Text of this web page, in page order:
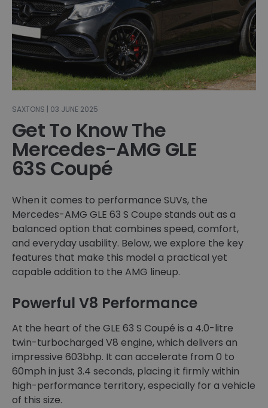
SAXTONS | 03 JUNE 2025
Get To Know The
Mercedes-AMG GLE
63S Coupé
When it comes to performance SUVs, the
Mercedes-AMG GLE 63 S Coupe stands out as a
balanced option that combines speed, comfort,
and everyday usability. Below, we explore the key
features that make this model a practical yet
capable addition to the AMG lineup.
Powerful V8 Performance
At the heart of the GLE 63 S Coupé is a 4.0-litre
twin-turbocharged V8 engine, which delivers an
impressive 603bhp. It can accelerate from 0 to
60mph in just 3.4 seconds, placing it firmly within
high-performance territory, especially for a vehicle
of this size.